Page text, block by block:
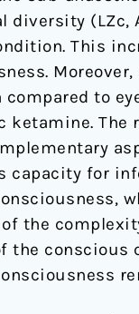
(LZc,
This
to
The
capacity for
the
the